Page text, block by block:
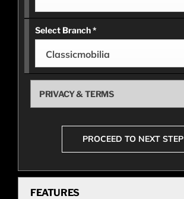
Select Branch*
Classicmobilia
PRIVACY & TERMS
PROCEED TO NEXT STEP
FEATURES